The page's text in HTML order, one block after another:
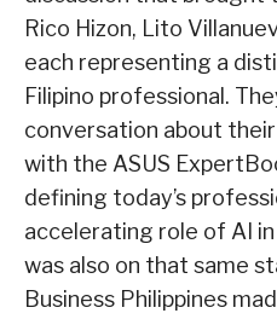
Rico Hizon, Lito
each representing a
Filipino professional.
conversation about
with the ASUS
defining today’s
accelerating role of AI
was also on that same
Business Philippines